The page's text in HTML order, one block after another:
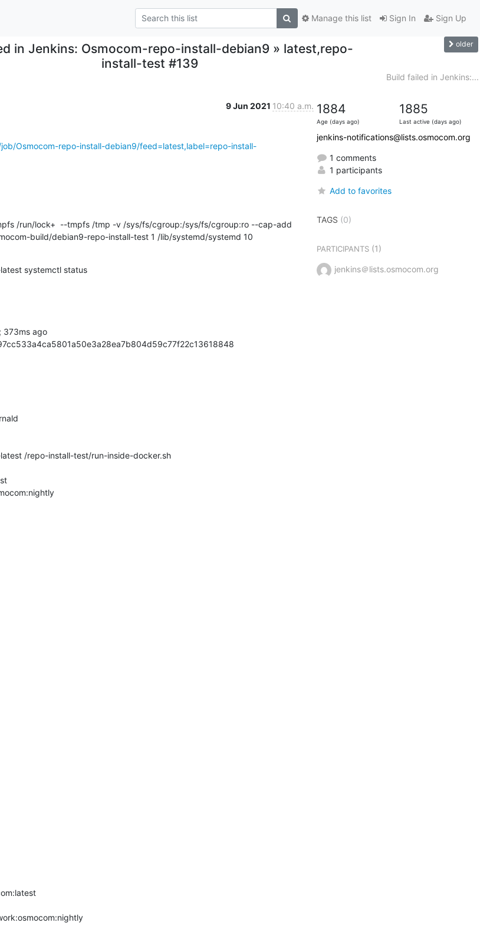
Sign In Sign Up
Manage this list
in Jenkins: Osmocom-repo-install-debian9 » latest,repo-
install-test #139
older
Build failed in Jenkins:...
9 Jun 2021 10:40 a.m.
Osmocom-repo-install-debian9/feed=latest,label=repo-install-
build/debian9-repo-install-test 1 /lib/systemd/systemd 10
systemctl status
/repo-install-test/run-inside-docker.sh
1884
Age (days ago)
1885
Last active (days ago)
jenkins-notifications@lists.osmocom.org
1 comments
1 participants
Add to favorites
TAGS (0)
PARTICIPANTS(1)
jenkins＠lists.osmocom.org